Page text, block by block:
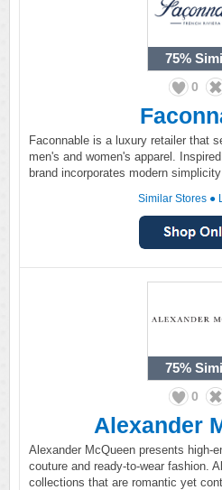
75%
0
Faconnable is a luxury retailer that
men's and women's apparel.
brand incorporates modern
Similar Stores ●
75%
0
Alexander
Alexander McQueen presents high-
couture and ready-to-wear fashion.
collections that are romantic yet